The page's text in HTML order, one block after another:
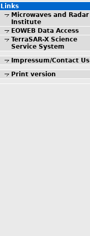
Links
Microwaves and Radar
Institute
EOWEB Data Access
TerraSAR-X Science
Service System
Impressum/Contact Us
Print version